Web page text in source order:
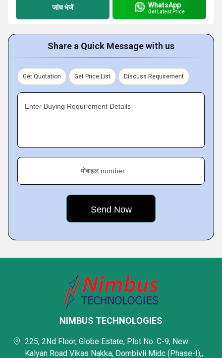
जांच भेजें WhatsApp
Get Latest Price
Share a Quick Message with us
Get Quotation Get Price List Discuss Requirement
Enter Buying Requirement Details
मोबाइल number
NIMBUS TECHNOLOGIES
225, 2Nd Floor, Globe Estate, Plot No. C-9, New
Kalyan Road Vikas Nakka, Dombivli Midc (Phase-I),,